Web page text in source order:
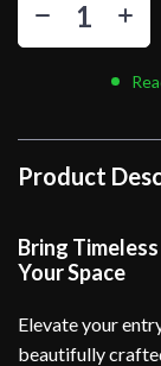
Product
Bring
Your Space
Elevate your
beautifully